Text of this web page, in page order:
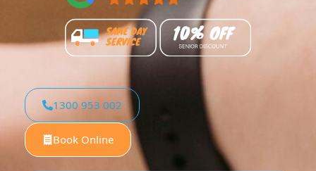
1300 953 002
Book Online